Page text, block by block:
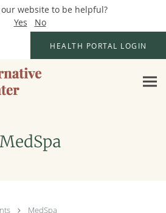
website to be helpful?
Yes
No
HEALTH PORTAL LOGIN
MedSpa
MedSpa